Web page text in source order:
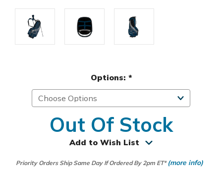
Options: *
Out Of Stock
Add to Wish List
Priority Orders Ship Same Day If Ordered By 2pm ET* (more info)